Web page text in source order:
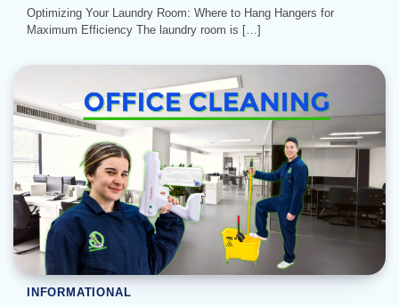
Optimizing Your Laundry Room: Where to Hang Hangers for
Maximum Efficiency The laundry room is […]
INFORMATIONAL